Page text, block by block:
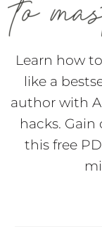
Learn how
like a
author with
hacks.
this free